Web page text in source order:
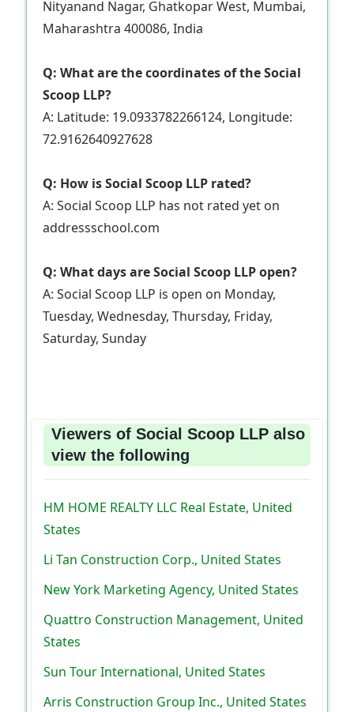
Nityanand Nagar, Ghatkopar West, Mumbai,
Maharashtra 400086, India
Q: What are the coordinates of the Social
Scoop LLP?
A: Latitude: 19.0933782266124, Longitude:
72.9162640927628
Q: How is Social Scoop LLP rated?
A: Social Scoop LLP has not rated yet on
addressschool.com
Q: What days are Social Scoop LLP open?
A: Social Scoop LLP is open on Monday,
Tuesday, Wednesday, Thursday, Friday,
Saturday, Sunday
Viewers of Social Scoop LLP also
view the following
HM HOME REALTY LLC Real Estate, United
States
Li Tan Construction Corp., United States
New York Marketing Agency, United States
Quattro Construction Management, United
States
Sun Tour International, United States
Arris Construction Group Inc., United States